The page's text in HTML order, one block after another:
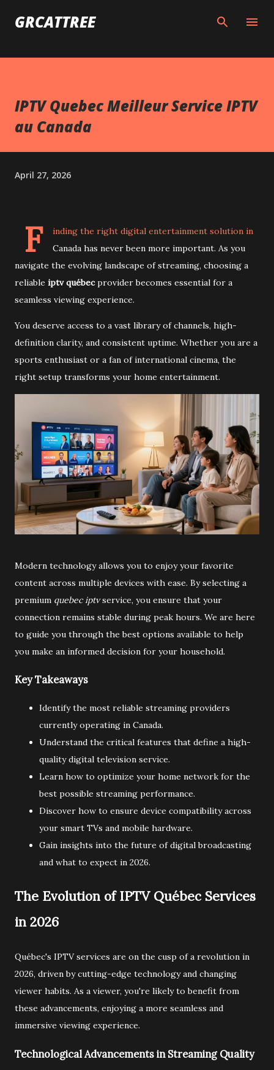
Skip to main content
GRCATTREE
IPTV Quebec Meilleur Service IPTV
au Canada
April 27, 2026
F
inding the right digital entertainment solution in
Canada has never been more important. As you
navigate the evolving landscape of streaming, choosing a
reliable iptv québecprovider becomes essential for a
seamless viewing experience.
You deserve access to a vast library of channels, high-
definition clarity, and consistent uptime. Whether you are a
sports enthusiast or a fan of international cinema, the
right setup transforms your home entertainment.
Modern technology allows you to enjoy your favorite
content across multiple devices with ease. By selecting a
premium quebec iptvservice, you ensure that your
connection remains stable during peak hours. We are here
to guide you through the best options available to help
you make an informed decision for your household.
Key Takeaways
Identify the most reliable streaming providers
currently operating in Canada.
Understand the critical features that define a high-
quality digital television service.
Learn how to optimize your home network for the
best possible streaming performance.
Discover how to ensure device compatibility across
your smart TVs and mobile hardware.
Gain insights into the future of digital broadcasting
and what to expect in 2026.
The Evolution of IPTV Québec Services
in 2026
Québec's IPTV services are on the cusp of a revolution in
2026, driven by cutting-edge technology and changing
viewer habits. As a viewer, you're likely to benefit from
these advancements, enjoying a more seamless and
immersive viewing experience.
Technological Advancements in Streaming Quality